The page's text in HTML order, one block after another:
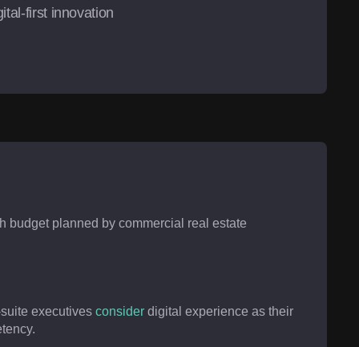
first innovation
budget planned by commercial real estate
executives consider digital experience as their